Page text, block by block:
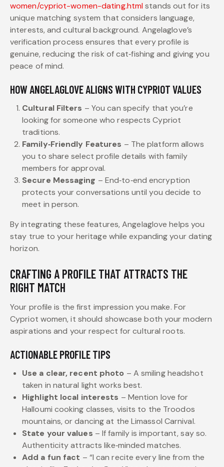
women/cypriot-women-dating.html stands out for its
unique matching system that considers language,
interests, and cultural background. Angelaglove’s
verification process ensures that every profile is
genuine, reducing the risk of cat‑fishing and giving you
peace of mind.
HOW ANGELAGLOVE ALIGNS WITH CYPRIOT VALUES
Cultural Filters – You can specify that you’re
looking for someone who respects Cypriot
traditions.
Family‑Friendly Features – The platform allows
you to share select profile details with family
members for approval.
Secure Messaging – End‑to‑end encryption
protects your conversations until you decide to
meet in person.
By integrating these features, Angelaglove helps you
stay true to your heritage while expanding your dating
horizon.
CRAFTING A PROFILE THAT ATTRACTS THE
RIGHT MATCH
Your profile is the first impression you make. For
Cypriot women, it should showcase both your modern
aspirations and your respect for cultural roots.
ACTIONABLE PROFILE TIPS
Use a clear, recent photo – A smiling headshot
taken in natural light works best.
Highlight local interests – Mention love for
Halloumi cooking classes, visits to the Troodos
mountains, or dancing at the Limassol Carnival.
State your values – If family is important, say so.
Authenticity attracts like‑minded matches.
Add a fun fact – “I can recite every line from the